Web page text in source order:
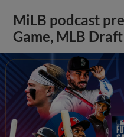
MiLB podcast
Game, MLB Draft